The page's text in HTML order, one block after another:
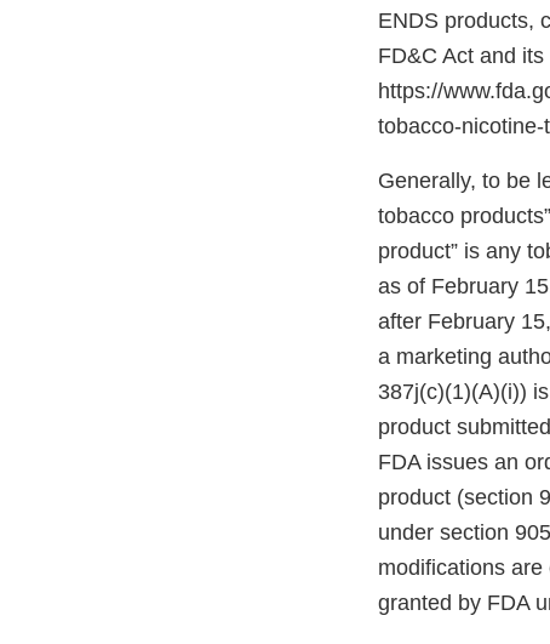
ENDS products,
FD&C Act and
https://
tobacco-
Generally, to be
tobacco
product” is any
as of February
after February
a marketing
387j(c)(1)(A)(i))
product
FDA issues an
product (section
under section
modifications
granted by FDA